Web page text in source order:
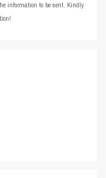
information to be sent. Kindly